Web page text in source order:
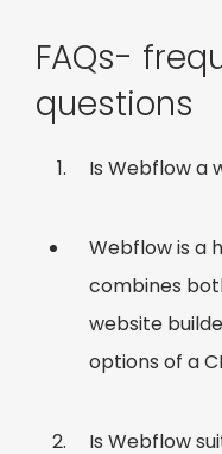
FAQs-
questions
Is Webflow a
Webflow is a
combines
website
options of a
Is Webflow